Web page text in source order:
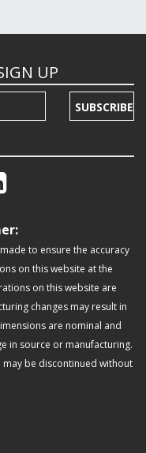
UP
SUBSCRIBE
to ensure the accuracy
on this website at the
on this website are
changes may result in
are nominal and
in source or manufacturing.
may be discontinued without